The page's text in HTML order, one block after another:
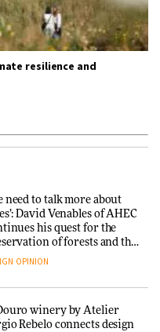
resilience and
need to talk more about
David Venables of AHEC
his quest for the
of forests and the
behind them
OPINION
winery by Atelier
Rebelo connects design